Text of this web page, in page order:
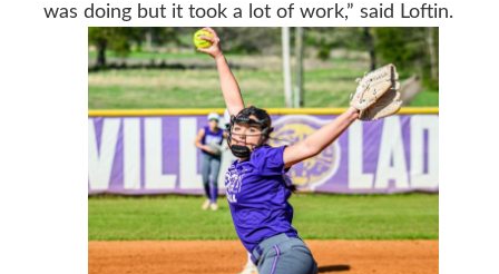
was doing but it took a lot of work,” said Loftin.